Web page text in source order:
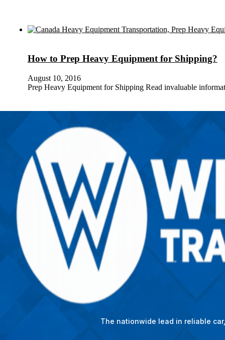
How to Prep Heavy Equipment for Shipping?
August 10, 2016
Prep Heavy Equipment for Shipping Read invaluable
The nationwide lead in reliable